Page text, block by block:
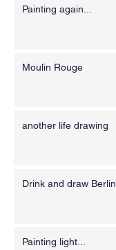
Painting again...
Moulin Rouge
another life drawing
Drink and draw Berlin
Painting light...